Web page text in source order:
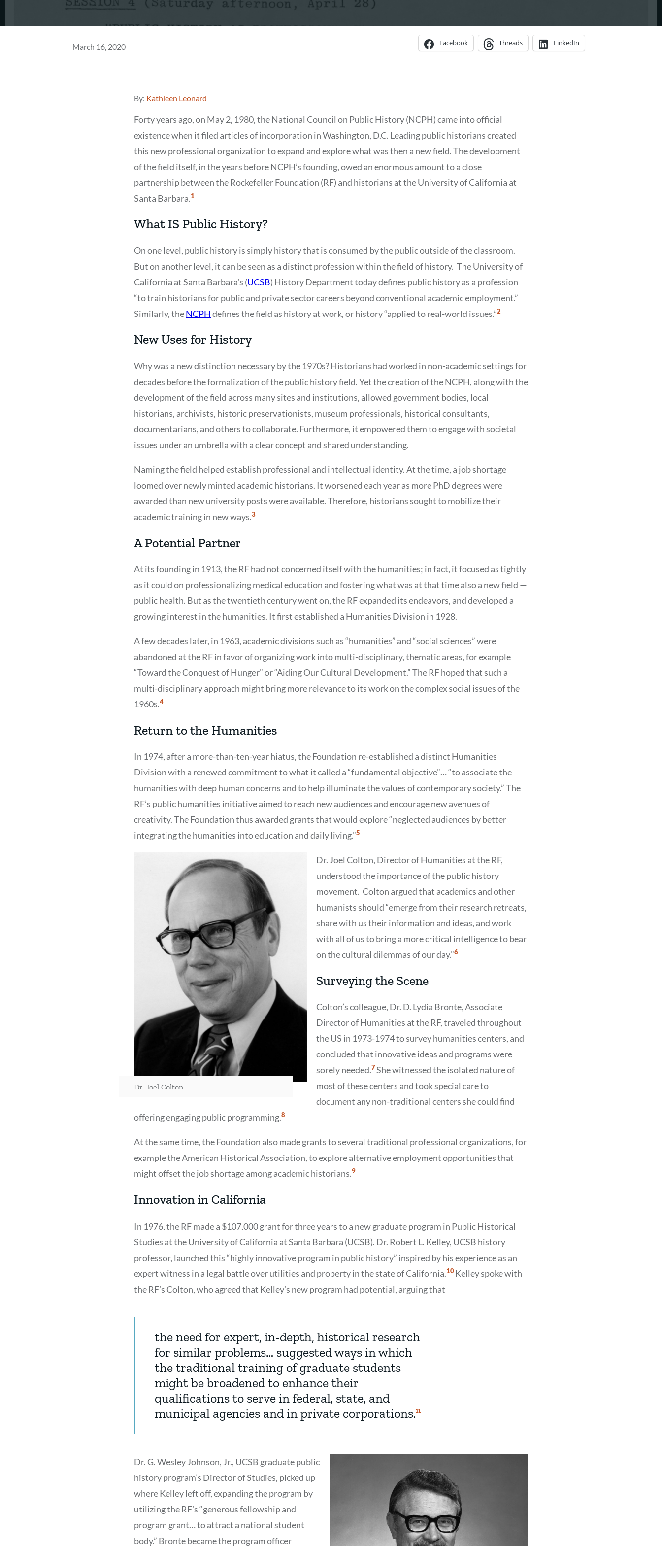
March 16, 2020 Facebook Threads LinkedIn
By: Kathleen Leonard
Forty years ago, on May 2, 1980, the National Council on Public History (NCPH) came into official
existence when it filed articles of incorporation in Washington, D.C. Leading public historians created
this new professional organization to expand and explore what was then a new field. The development
of the field itself, in the years before NCPH’s founding, owed an enormous amount to a close
partnership between the Rockefeller Foundation (RF) and historians at the University of California at
Santa Barbara.Show
1
What IS Public History?
On one level, public history is simply history that is consumed by the public outside of the classroom.
But on another level, it can be seen as a distinct profession within the field of history. The University of
California at Santa Barbara’s (UCSB) History Department today defines public history as a profession
“to train historians for public and private sector careers beyond conventional academic employment.”
Similarly, theNCPH defines the field as history at work, or history “applied to real-world issues.”Show
2
New Uses for History
Why was a new distinction necessary by the 1970s? Historians had worked in non-academic settings for
decades before the formalization of the public history field. Yet the creation of the NCPH, along with the
development of the field across many sites and institutions, allowed government bodies, local
historians, archivists, historic preservationists, museum professionals, historical consultants,
documentarians, and others to collaborate. Furthermore, it empowered them to engage with societal
issues under an umbrella with a clear concept and shared understanding.
Naming the field helped establish professional and intellectual identity. At the time, a job shortage
loomed over newly minted academic historians. It worsened each year as more PhD degrees were
awarded than new university posts were available. Therefore, historians sought to mobilize their
academic training in new ways.Show
3
A Potential Partner
At its founding in 1913, the RF had not concerned itself with the humanities; in fact, it focused as tightly
as it could on professionalizing medical education and fostering what was at that time also a new field —
public health. But as the twentieth century went on, the RF expanded its endeavors, and developed a
growing interest in the humanities. It first established a Humanities Division in 1928.
A few decades later, in 1963, academic divisions such as “humanities” and “social sciences” were
abandoned at the RF in favor of organizing work into multi-disciplinary, thematic areas, for example
“Toward the Conquest of Hunger” or “Aiding Our Cultural Development.” The RF hoped that such a
multi-disciplinary approach might bring more relevance to its work on the complex social issues of the
1960s.Show
4
Return to the Humanities
In 1974, after a more-than-ten-year hiatus, the Foundation re-established a distinct Humanities
Division with a renewed commitment to what it called a “fundamental objective”… “to associate the
humanities with deep human concerns and to help illuminate the values of contemporary society.” The
RF’s public humanities initiative aimed to reach new audiences and encourage new avenues of
creativity. The Foundation thus awarded grants that would explore “neglected audiences by better
integrating the humanities into education and daily living.”Show
5
Dr. Joel Colton
Dr. Joel Colton, Director of Humanities at the RF,
understood the importance of the public history
movement. Colton argued that academics and other
humanists should “emerge from their research retreats,
share with us their information and ideas, and work
with all of us to bring a more critical intelligence to bear
on the cultural dilemmas of our day.”Show
6
Surveying the Scene
Colton’s colleague, Dr. D. Lydia Bronte, Associate
Director of Humanities at the RF, traveled throughout
the US in 1973-1974 to survey humanities centers, and
concluded that innovative ideas and programs were
sorely needed.Show
Citation
7She witnessed the isolated nature of
most of these centers and took special care to
document any non-traditional centers she could find
offering engaging public programming.Show
8
At the same time, the Foundation also made grants to several traditional professional organizations, for
example the American Historical Association, to explore alternative employment opportunities that
might offset the job shortage among academic historians.Show
9
Innovation in California
In 1976, the RF made a $107,000 grant for three years to a new graduate program in Public Historical
Studies at the University of California at Santa Barbara (UCSB). Dr. Robert L. Kelley, UCSB history
professor, launched this “highly innovative program in public history” inspired by his experience as an
expert witness in a legal battle over utilities and property in the state of California.Show
Citation
10Kelley spoke with
the RF’s Colton, who agreed that Kelley’s new program had potential, arguing that
the need for expert, in-depth, historical research
for similar problems… suggested ways in which
the traditional training of graduate students
might be broadened to enhance their
qualifications to serve in federal, state, and
municipal agencies and in private corporations.Show
11
Dr. G. Wesley Johnson, Jr., UCSB graduate public
history program’s Director of Studies, picked up
where Kelley left off, expanding the program by
utilizing the RF’s “generous fellowship and
program grant… to attract a national student
body.” Bronte became the program officer